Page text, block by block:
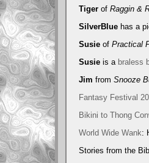
Tiger of Raggin &
SilverBlue has a
Susie of Practical
Susie is a braless
Jim from Snooze
Fantasy Festival
Bikini to Thong
World Wide Wank:
Stories from the